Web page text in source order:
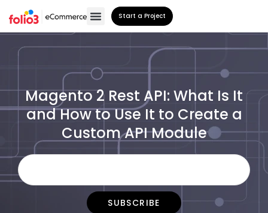
Start a Project
Magento 2 Rest API: What Is It
and How to Use It to Create a
Custom API Module